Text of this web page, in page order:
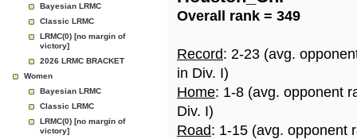
Page
Bayesian LRMC
Classic LRMC
LRMC(0) [no margin of
victory]
2026 LRMC BRACKET
Women
Bayesian LRMC
Classic LRMC
LRMC(0) [no margin of
victory]
Overall rank = 349
Record: 2-23 (avg.
in Div. I)
Home: 1-8 (avg. opponent
Div. I)
Road: 1-15 (avg. opponent